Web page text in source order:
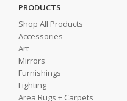
PRODUCTS
Shop All Products
Accessories
Art
Mirrors
Furnishings
Lighting
Area Rugs + Carpets